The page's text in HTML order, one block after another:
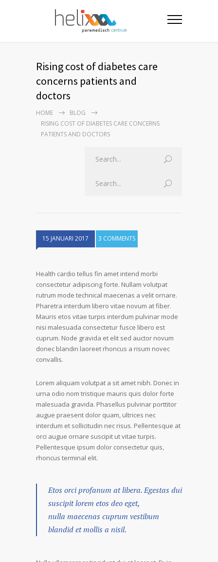
Rising cost of diabetes care
concerns patients and
doctors
HOME
BLOG
RISING COST OF DIABETES CARE CONCERNS
PATIENTS AND DOCTORS
15 JANUARI 2017 3 COMMENTS
Health cardio tellus fin amet intend morbi
consectetur adipiscing forte. Nullam volutpat
rutrum mode technical maecenas a velit ornare.
Pharetra interdum libero vitae novum at fiber.
Mauris etos vitae turpis interdum pulvinar mode
nisi malesuada consectetur fusce libero est
cuprum. Node gravida et elit sed auctor novum
donec blandin laoreet rhoncus a risum novec
convallis.
Lorem aliquam volutpat a sit amet nibh. Donec in
urna odio nom tristique mauris quis dolor forte
malesuada gravida. Phasellus pulvinar porttitor
augue praesent dolor quam, ultrices nec
interdum et sollicitudin nec risus. Pellentesque at
orci augue ornare suscipit ut vitae turpis.
Pellentesque ipsum dolor consectetur quis,
rhoncus terminal elit.
Etos orci profanum at libera. Egestas dui
suscipit lorem etos deo eget,
nulla maecenas cuprum vestibum
blandid et mollis a nisil.